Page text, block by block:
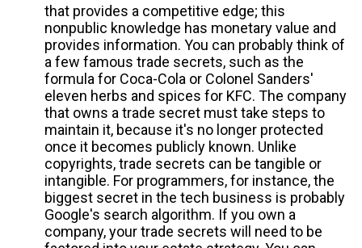
that provides a competitive edge; this
nonpublic knowledge has monetary value and
provides information. You can probably think of
a few famous trade secrets, such as the
formula for Coca-Cola or Colonel Sanders'
eleven herbs and spices for KFC. The company
that owns a trade secret must take steps to
maintain it, because it's no longer protected
once it becomes publicly known. Unlike
copyrights, trade secrets can be tangible or
intangible. For programmers, for instance, the
biggest secret in the tech business is probably
Google's search algorithm. If you own a
company, your trade secrets will need to be